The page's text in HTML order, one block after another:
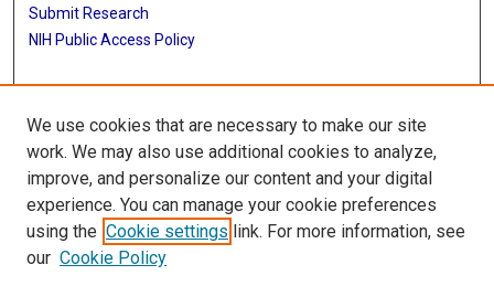
Submit Research
NIH Public Access Policy
More Info
Baylor Research
Library
Texas Medical Center Library
McGovern Historical Center
We use cookies that are necessary to make our site
work. We may also use additional cookies to analyze,
improve, and personalize our content and your digital
experience. You can manage your cookie preferences
using the Cookie settings link. For more information, see
our Cookie Policy